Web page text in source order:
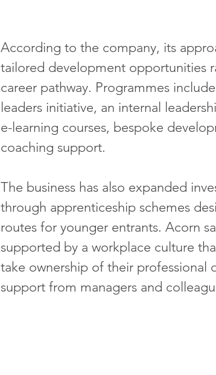
According to the company, its
tailored development opportunities
career pathway. Programmes
leaders initiative, an internal
e-learning courses, bespoke
coaching support.
The business has also expanded
through apprenticeship schemes
routes for younger entrants. Acorn
supported by a workplace culture
take ownership of their professional
support from managers and